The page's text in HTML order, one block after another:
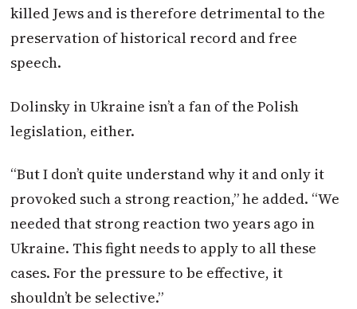
killed Jews and is therefore detrimental to the
preservation of historical record and free
speech.
Dolinsky in Ukraine isn’t a fan of the Polish
legislation, either.
“But I don’t quite understand why it and only it
provoked such a strong reaction,” he added. “We
needed that strong reaction two years ago in
Ukraine. This fight needs to apply to all these
cases. For the pressure to be effective, it
shouldn’t be selective.”